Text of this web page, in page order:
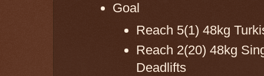
Goal
Reach 5(1) 48kg
Reach 2(20) 48kg
Deadlifts